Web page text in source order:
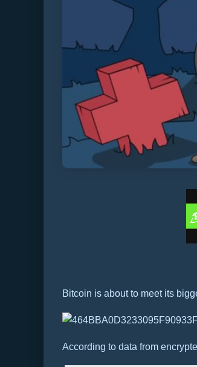
Bitcoin is about to meet its
According to data from